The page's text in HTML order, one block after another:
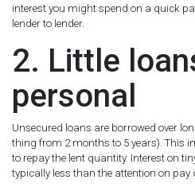
interest you might spend on a quick
lender to lender.
2. Little
personal
Unsecured loans are borrowed over
thing from 2 months to 5 years). This
to repay the lent quantity. Interest on
typically less than the attention on pay